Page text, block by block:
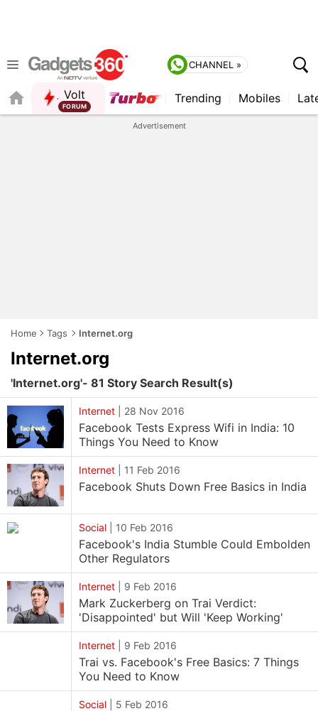
CHANNEL »
Volt Trending Mobiles
Advertisement
Home Tags Internet.org
Internet.org
'Internet.org'- 81 Story Search Result(s)
Internet 28 Nov 2016
Facebook Tests Express Wifi in India: 10
Things You Need to Know
Internet 11 Feb 2016
Facebook Shuts Down Free Basics in India
Social 10 Feb 2016
Facebook's India Stumble Could Embolden
Other Regulators
Internet 9 Feb 2016
Mark Zuckerberg on Trai Verdict:
'Disappointed' but Will 'Keep Working'
Internet 9 Feb 2016
Trai vs. Facebook's Free Basics: 7 Things
You Need to Know
Social 5 Feb 2016